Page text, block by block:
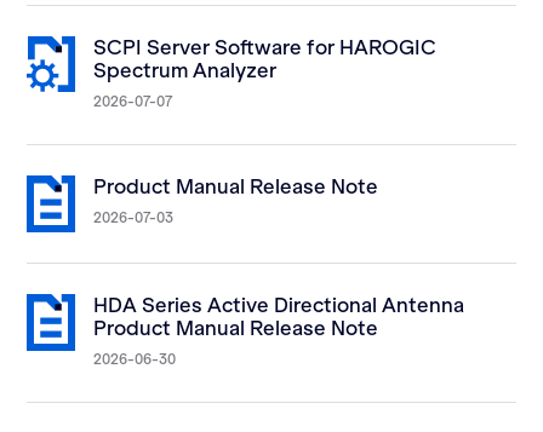
SCPI Server Software for HAROGIC
Spectrum Analyzer
2026-07-07
Product Manual Release Note
2026-07-03
HDA Series Active Directional Antenna
Product Manual Release Note
2026-06-30